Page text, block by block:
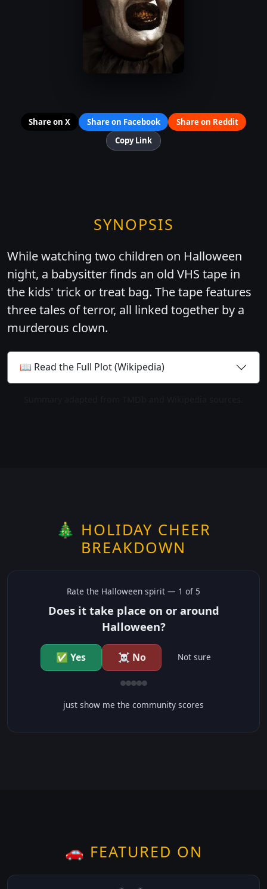
Share on X Share on Facebook
Share on Reddit
Copy Link
SYNOPSIS
While watching two children on Halloween
night, a babysitter finds an old VHS tape in
the kids' trick or treat bag. The tape features
three tales of terror, all linked together by a
murderous clown.
📖 Read the Full Plot (Wikipedia)
🎄 HOLIDAY CHEER
BREAKDOWN
Rate the Halloween spirit — 1 of 5
Does it take place on or around
Halloween?
✅ Yes ☠️ No Not sure
just show me the community scores
🚗 FEATURED ON